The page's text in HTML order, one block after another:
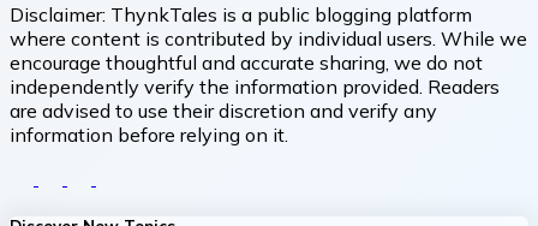
Disclaimer: ThynkTales is a public blogging platform
where content is contributed by individual users. While we
encourage thoughtful and accurate sharing, we do not
independently verify the information provided. Readers
are advised to use their discretion and verify any
information before relying on it.